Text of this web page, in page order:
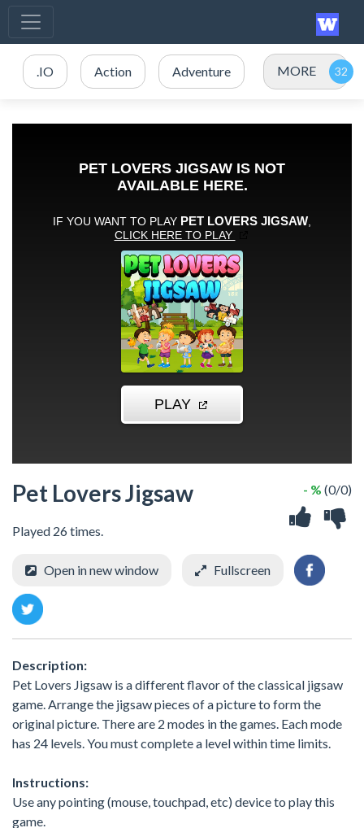
.IO Action Adventure MORE
Pet Lovers Jigsaw
Played 26 times.
- % (0/0)
Open in new window Fullscreen
Description:
Pet Lovers Jigsaw is a different flavor of the classical jigsaw
game. Arrange the jigsaw pieces of a picture to form the
original picture. There are 2 modes in the games. Each mode
has 24 levels. You must complete a level within time limits.
Instructions:
Use any pointing (mouse, touchpad, etc) device to play this
game.